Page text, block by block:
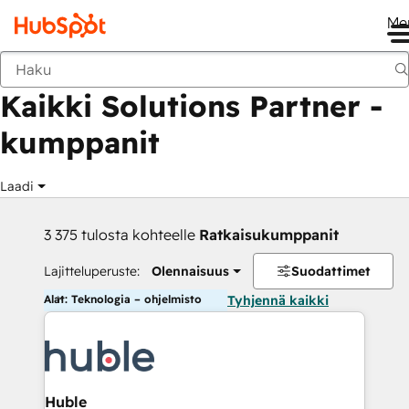
Takaisin
Kaikki Solutions Partner -
kumppanit
Laadi
3 375 tulosta kohteelle Ratkaisukumppanit
Lajitteluperuste: Olennaisuus Suodattimet
Alat: Teknologia – ohjelmisto Tyhjennä kaikki
Huble